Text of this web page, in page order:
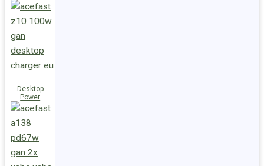
Station Z10
PD100W
GaN
C+USB-A)
Desktop
Power
Station Z10
PD100W
GaN
C+USB-A)